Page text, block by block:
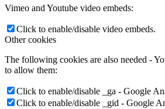
Vimeo and Youtube video embeds:
Click to enable/disable video embeds.
Other cookies
The following cookies are also needed -
to allow them:
Click to enable/disable _ga - Google
Click to enable/disable _gid - Google